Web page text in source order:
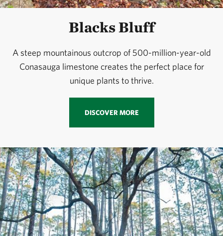
Blacks Bluff
A steep mountainous outcrop of 500-million-year-old
Conasauga limestone creates the perfect place for
unique plants to thrive.
DISCOVER MORE